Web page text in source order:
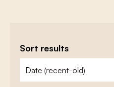
Sort results
zoeken - sorteer
sort content